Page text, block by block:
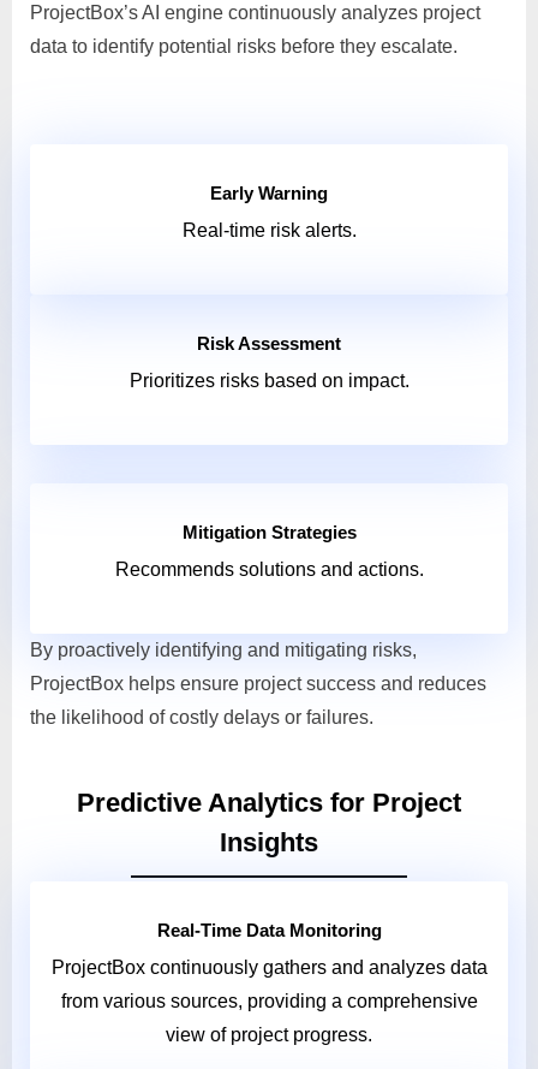
ProjectBox’s AI engine continuously analyzes project
data to identify potential risks before they escalate.
Early Warning
Real-time risk alerts.
Risk Assessment
Prioritizes risks based on impact.
Mitigation Strategies
Recommends solutions and actions.
By proactively identifying and mitigating risks,
ProjectBox helps ensure project success and reduces
the likelihood of costly delays or failures.
Predictive Analytics for Project
Insights
Real-Time Data Monitoring
ProjectBox continuously gathers and analyzes data
from various sources, providing a comprehensive
view of project progress.